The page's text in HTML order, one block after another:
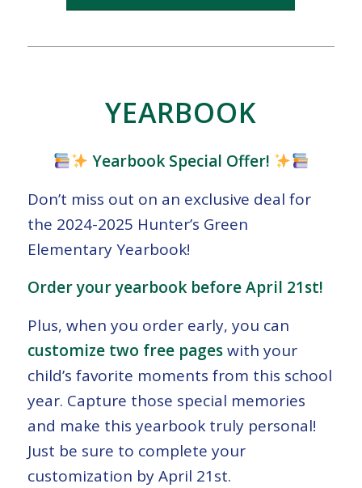
YEARBOOK
Yearbook Special Offer!
Don’t miss out on an exclusive deal for
the 2024-2025 Hunter’s Green
Elementary Yearbook!
Order your yearbook before April 21st!
Plus, when you order early, you can
customize two free pageswith your
child’s favorite moments from this school
year. Capture those special memories
and make this yearbook truly personal!
Just be sure to complete your
customization by April 21st.